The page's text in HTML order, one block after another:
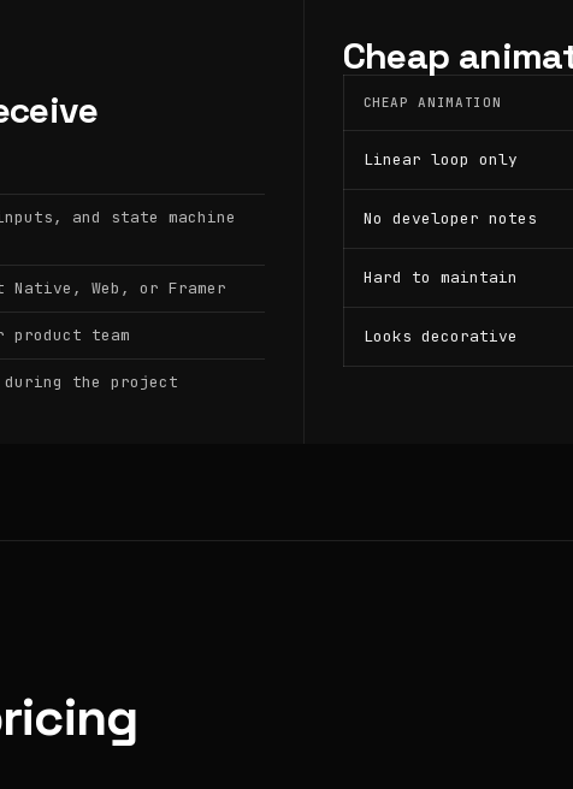
and state machine
Web, or Framer
product team
during the project
Cheap
CHEAP ANIMATION
Linear loop only
No developer notes
Hard to maintain
Looks decorative